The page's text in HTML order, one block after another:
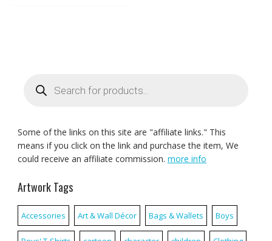
search
Some of the links on this site are "affiliate links." This
means if you click on the link and purchase the item, We
could receive an affiliate commission. more info
Artwork Tags
Accessories Art & Wall Décor Bags & Wallets Boys